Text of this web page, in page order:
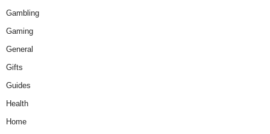
Gambling
Gaming
General
Gifts
Guides
Health
Home